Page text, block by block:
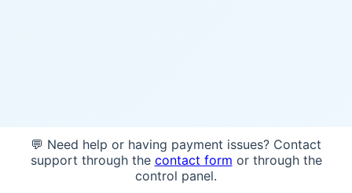
💬 Need help or having payment issues? Contact
support through the contact form or through the
control panel.